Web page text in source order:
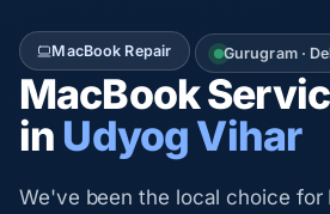
MacBook Repair Gurugram ·
MacBook
in Udyog Vihar
We've been the local choice for